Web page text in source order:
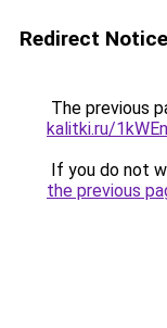
Redirect Notice
The previous
kalitki.ru/
If you do not
the previous